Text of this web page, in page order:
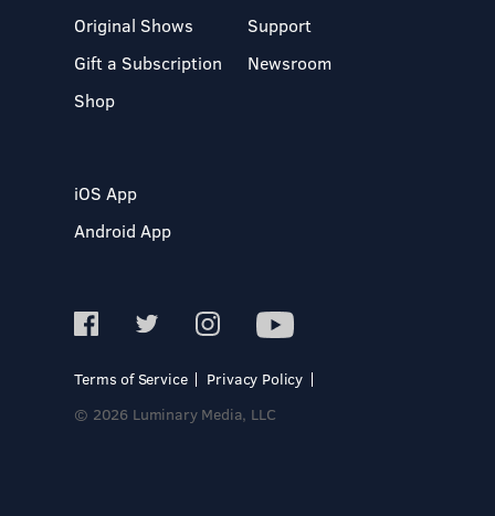
Original Shows
Gift a Subscription
Shop
Support
Newsroom
iOS App
Android App
Terms of Service
Privacy Policy
© 2026 Luminary Media, LLC